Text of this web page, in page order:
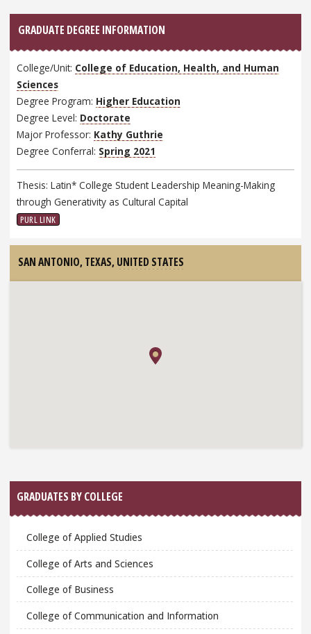
GRADUATE DEGREE INFORMATION
College/Unit: College of Education, Health, and Human
Sciences
Degree Program: Higher Education
Degree Level: Doctorate
Major Professor: Kathy Guthrie
Degree Conferral: Spring 2021
Thesis: Latin* College Student Leadership Meaning-Making
through Generativity as Cultural Capital
PURL LINK
SAN ANTONIO, TEXAS, UNITED STATES
GRADUATES BY COLLEGE
College of Applied Studies
College of Arts and Sciences
College of Business
College of Communication and Information